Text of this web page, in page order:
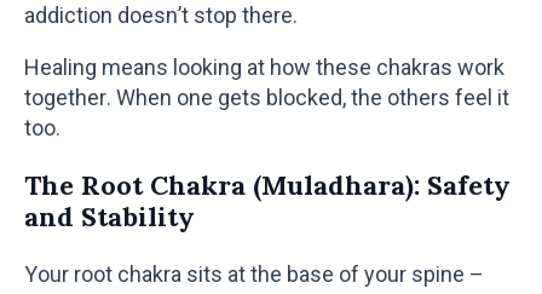
addiction doesn’t stop there.
Healing means looking at how these chakras work
together. When one gets blocked, the others feel it
too.
The Root Chakra (Muladhara): Safety
and Stability
Your root chakra sits at the base of your spine –